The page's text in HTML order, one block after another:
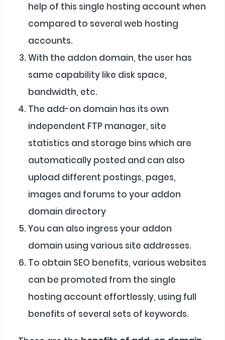
help of this single hosting account when
compared to several web hosting
accounts.
With the addon domain, the user has
same capability like disk space,
bandwidth, etc.
The add-on domain has its own
independent FTP manager, site
statistics and storage bins which are
automatically posted and can also
upload different postings, pages,
images and forums to your addon
domain directory
You can also ingress your addon
domain using various site addresses.
To obtain SEO benefits, various websites
can be promoted from the single
hosting account effortlessly, using full
benefits of several sets of keywords.